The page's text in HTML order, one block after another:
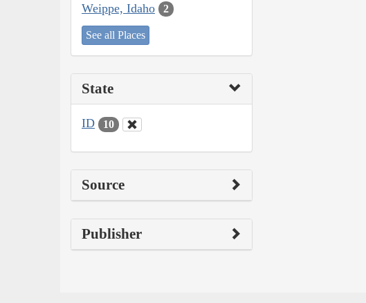
Weippe, Idaho 2
See all Places
State
ID 10
Source
Publisher